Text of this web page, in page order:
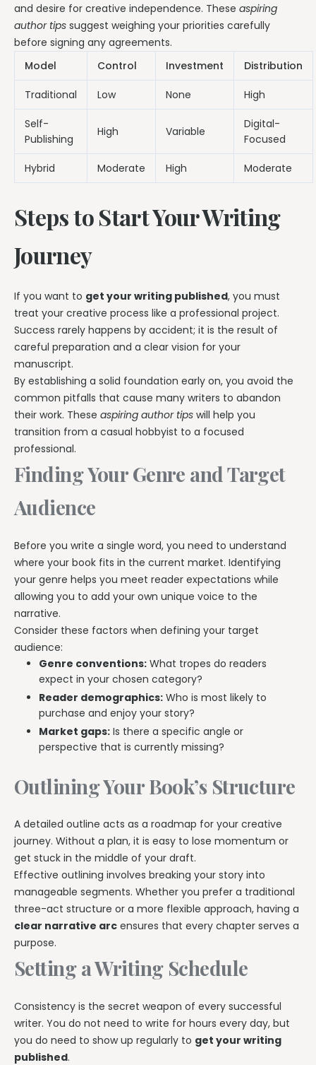
and desire for creative independence. These aspiring
author tips suggest weighing your priorities carefully
before signing any agreements.
Model
Control Investment Distribution
Traditional Low None High
Self-
Publishing
High Variable
Digital-
Focused
Hybrid Moderate High Moderate
Steps to Start Your Writing
Journey
If you want to get your writing published, you must
treat your creative process like a professional project.
Success rarely happens by accident; it is the result of
careful preparation and a clear vision for your
manuscript.
By establishing a solid foundation early on, you avoid the
common pitfalls that cause many writers to abandon
their work. These aspiring author tips will help you
transition from a casual hobbyist to a focused
professional.
Finding Your Genre and Target
Audience
Before you write a single word, you need to understand
where your book fits in the current market. Identifying
your genre helps you meet reader expectations while
allowing you to add your own unique voice to the
narrative.
Consider these factors when defining your target
audience:
Genre conventions: What tropes do readers
expect in your chosen category?
Reader demographics: Who is most likely to
purchase and enjoy your story?
Market gaps: Is there a specific angle or
perspective that is currently missing?
Outlining Your Book’s Structure
A detailed outline acts as a roadmap for your creative
journey. Without a plan, it is easy to lose momentum or
get stuck in the middle of your draft.
Effective outlining involves breaking your story into
manageable segments. Whether you prefer a traditional
three-act structure or a more flexible approach, having a
clear narrative arc ensures that every chapter serves a
purpose.
Setting a Writing Schedule
Consistency is the secret weapon of every successful
writer. You do not need to write for hours every day, but
you do need to show up regularly to get your writing
published.